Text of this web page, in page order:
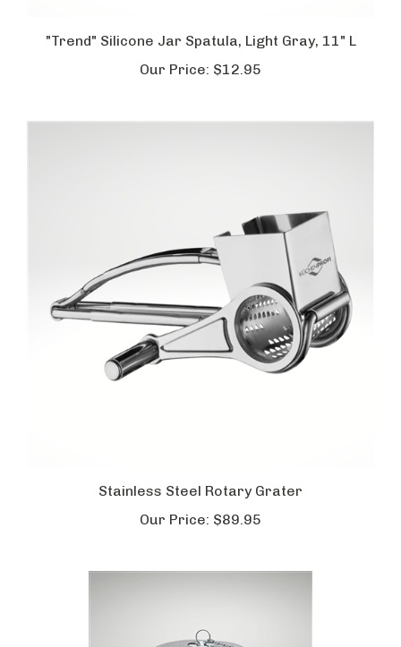
"Trend" Silicone Jar Spatula, Light Gray, 11" L
Our Price: $12.95
Stainless Steel Rotary Grater
Our Price: $89.95